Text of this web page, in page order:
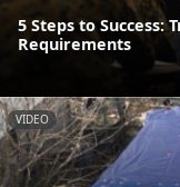
5 Steps to Success:
Requirements
VIDEO